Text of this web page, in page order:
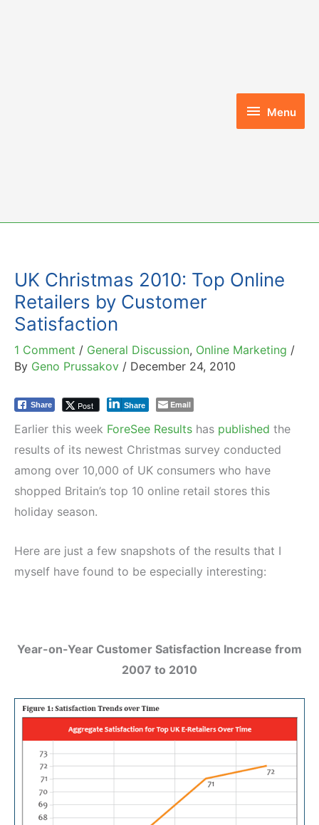
Menu
Menu
UK Christmas 2010: Top Online
Retailers by Customer
Satisfaction
1 Comment / General Discussion, Online Marketing /
By Geno Prussakov / December 24, 2010
Share Post Share Email
Earlier this week ForeSee Results has published the
results of its newest Christmas survey conducted
among over 10,000 of UK consumers who have
shopped Britain’s top 10 online retail stores this
holiday season.
Here are just a few snapshots of the results that I
myself have found to be especially interesting:
Year-on-Year Customer Satisfaction Increase from
2007 to 2010